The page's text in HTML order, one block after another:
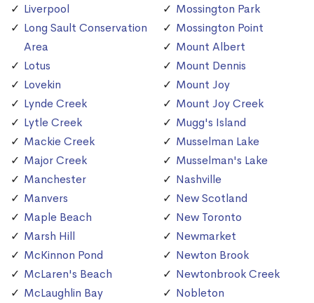
Liverpool
Long Sault Conservation
Area
Lotus
Lovekin
Lynde Creek
Lytle Creek
Mackie Creek
Major Creek
Manchester
Manvers
Maple Beach
Marsh Hill
McKinnon Pond
McLaren's Beach
McLaughlin Bay
Mossington Park
Mossington Point
Mount Albert
Mount Dennis
Mount Joy
Mount Joy Creek
Mugg's Island
Musselman Lake
Musselman's Lake
Nashville
New Scotland
New Toronto
Newmarket
Newton Brook
Newtonbrook Creek
Nobleton